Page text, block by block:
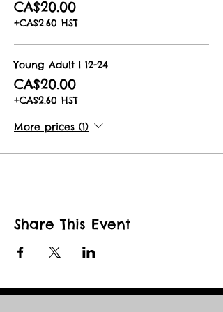
You will receive an email with full
details and instructions with a e-mail
reminder 1 day prior to your booked
Book now for the best show not on
earth!
CA$20.00
+CA$2.60 HST
Young Adult | 12-24
CA$20.00
+CA$2.60 HST
More prices (1)
Share This Event